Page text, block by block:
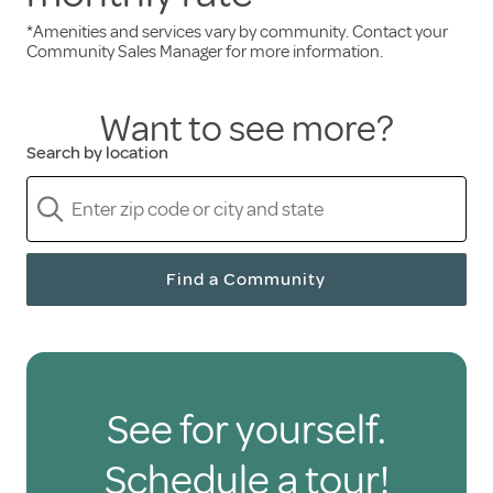
Services and amenities included in the monthly
Three freshly prepared meals daily
A full calendar of engaging events
Scheduled transportation
Weekly housekeeping
A pet-friendly environment
Only pay for the senior
Holiday residents are free to hire health care
and personal support services through third-
*Amenities and services vary by community. Contact your
Community Sales Manager for more information.
Want to see more?
Search by location
Find a Community
See for yourself.
Schedule a tour!